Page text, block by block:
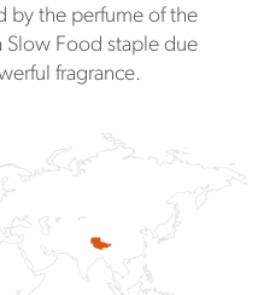
by the perfume of the
Slow Food staple due
fragrance.